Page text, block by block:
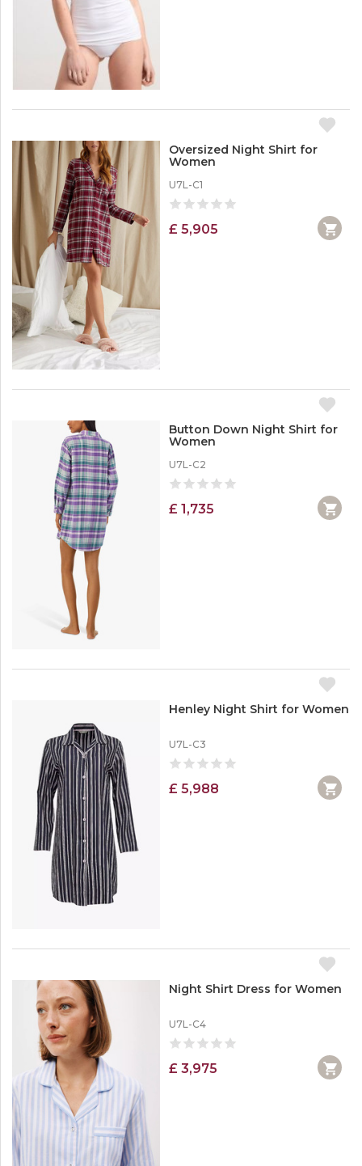
Oversized Night Shirt for
Women
U7L-C1
£ 5,905
Button Down Night Shirt for
Women
U7L-C2
£ 1,735
Henley Night Shirt for Women
U7L-C3
£ 5,988
Night Shirt Dress for Women
U7L-C4
£ 3,975